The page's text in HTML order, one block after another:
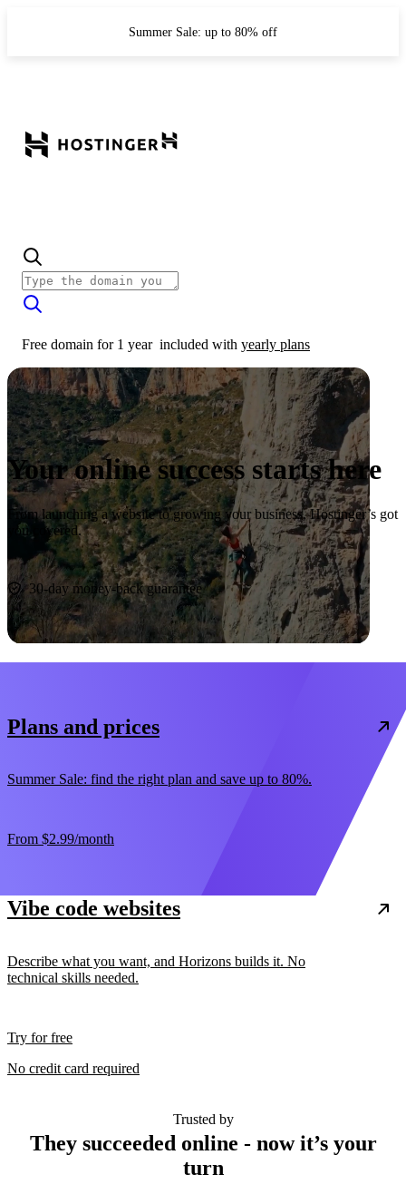
Summer Sale: up to 80% off
Free domain for 1 year included with yearly plans
Your online success starts here
From launching a website to growing your business, Hostinger’s got
you covered.
Start now
30-day money-back guarantee
Plans and prices
Summer Sale: find the right plan and save up to 80%.
From $2.99/month
Vibe code websites
Describe what you want, and Horizons builds it. No
technical skills needed.
Try for free
No credit card required
Trusted by
They succeeded online - now it’s your
turn